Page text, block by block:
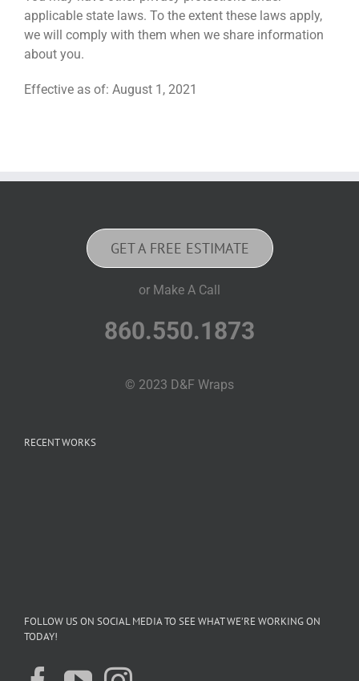
applicable state laws. To the extent these laws apply,
we will comply with them when we share information
about you.
Effective as of: August 1, 2021
GET A FREE ESTIMATE
or Make A Call
860.550.1873
© 2023 D&F Wraps
RECENT WORKS
FOLLOW US ON SOCIAL MEDIA TO SEE WHAT WE’RE WORKING ON
TODAY!